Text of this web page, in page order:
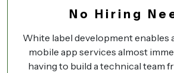
No Hiring
White label development enables
mobile app services almost
having to build a technical team